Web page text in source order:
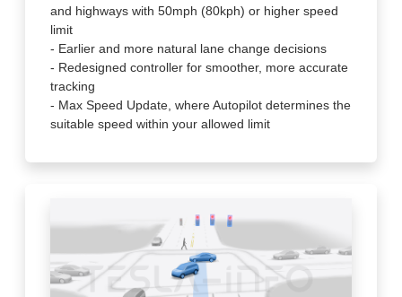
and highways with 50mph (80kph) or higher speed
limit
- Earlier and more natural lane change decisions
- Redesigned controller for smoother, more accurate
tracking
- Max Speed Update, where Autopilot determines the
suitable speed within your allowed limit